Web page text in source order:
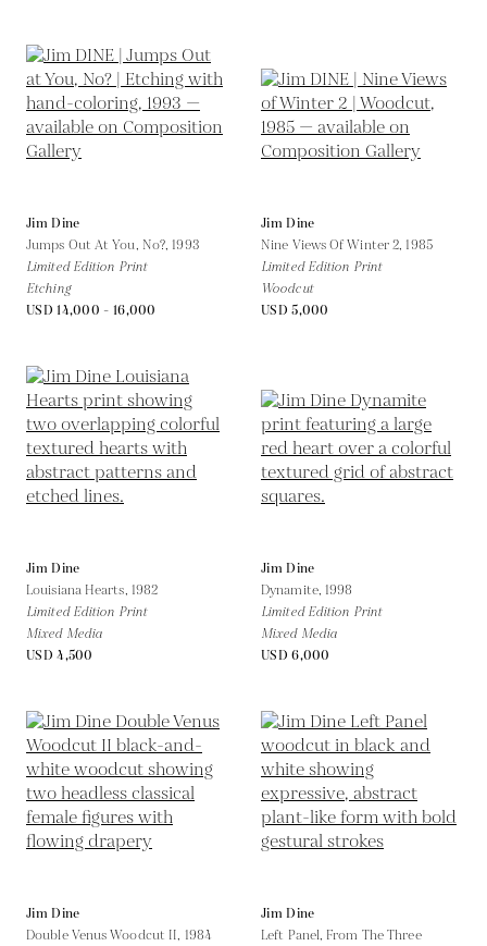
Jim Dine
Jumps Out At You, No?,1993
Limited Edition Print
Etching
USD 14,000 - 16,000
Jim Dine
Nine Views Of Winter 2,1985
Limited Edition Print
Woodcut
USD 5,000
Jim Dine
Louisiana Hearts, 1982
Limited Edition Print
Mixed Media
USD 4,500
Jim Dine
Dynamite, 1998
Limited Edition Print
Mixed Media
USD 6,000
Jim Dine
Double Venus Woodcut II, 1984
Jim Dine
Left Panel, From The Three